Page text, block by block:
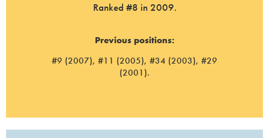
Ranked #8 in 2009.
Previous positions:
#9 (2007), #11 (2005), #34 (2003), #29
(2001).